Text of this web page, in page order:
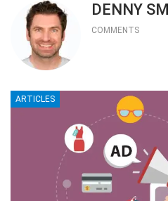
DENNY
COMMENTS
ARTICLES